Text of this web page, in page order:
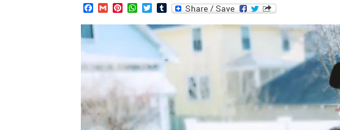
Facebook
GmailPinterest
WhatsApp
TwitterTumblr